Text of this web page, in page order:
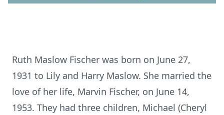
Ruth Maslow Fischer was born on June 27,
1931 to Lily and Harry Maslow. She married the
love of her life, Marvin Fischer, on June 14,
1953. They had three children, Michael (Cheryl